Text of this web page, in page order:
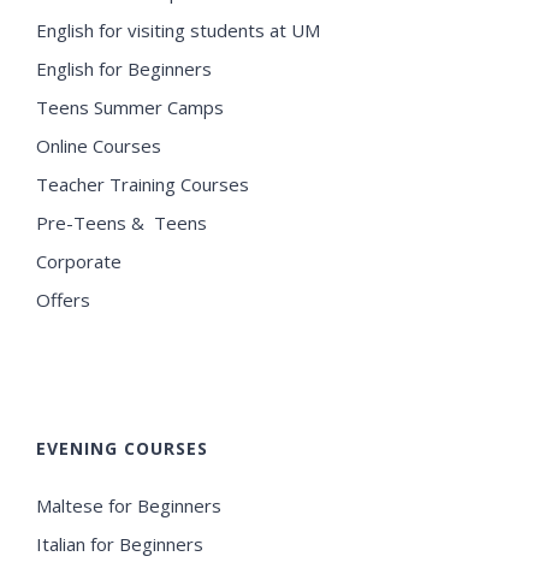
English for visiting students at UM
English for Beginners
Teens Summer Camps
Online Courses
Teacher Training Courses
Pre-Teens & Teens
Corporate
Offers
EVENING COURSES
Maltese for Beginners
Italian for Beginners